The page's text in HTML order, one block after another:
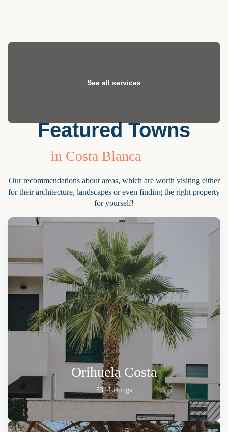
See all services
Featured Towns
in Costa Blanca
Our recommendations about areas, which are worth visiting either
for their architecture, landscapes or even finding the right property
for yourself!
Orihuela Costa
531 Listings